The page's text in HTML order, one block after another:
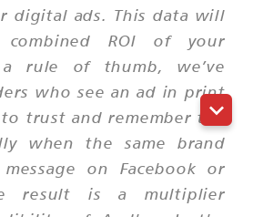
digital ads. This data will
ROI of your
a rule of thumb, we’ve
who see an ad in print
trust and remember the
when the same brand
on Facebook or
result is a multiplier